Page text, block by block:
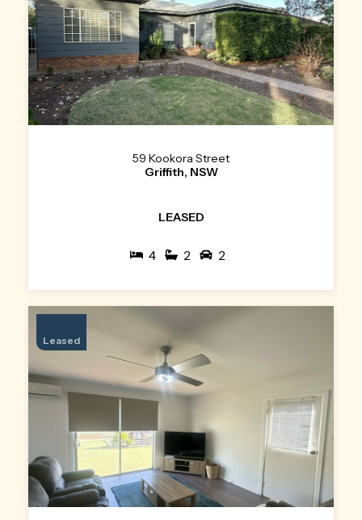
59 Kookora Street
Griffith, NSW
LEASED
4 2 2
Leased